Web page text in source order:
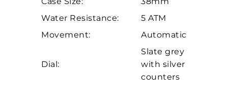
Water Resistance:
5 ATM
Movement:
Automatic
Dial:
Slate grey
with silver
counters